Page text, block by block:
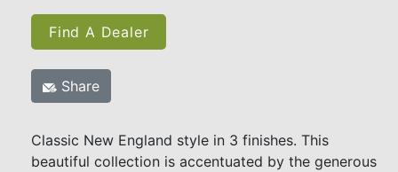
Find A Dealer
Share
Classic New England style in 3 finishes. This
beautiful collection is accentuated by the generous